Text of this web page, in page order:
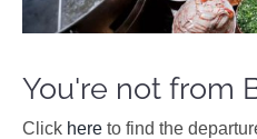
You're not from
Click here to find the